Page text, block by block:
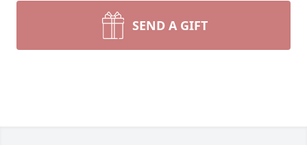
SEND A GIFT